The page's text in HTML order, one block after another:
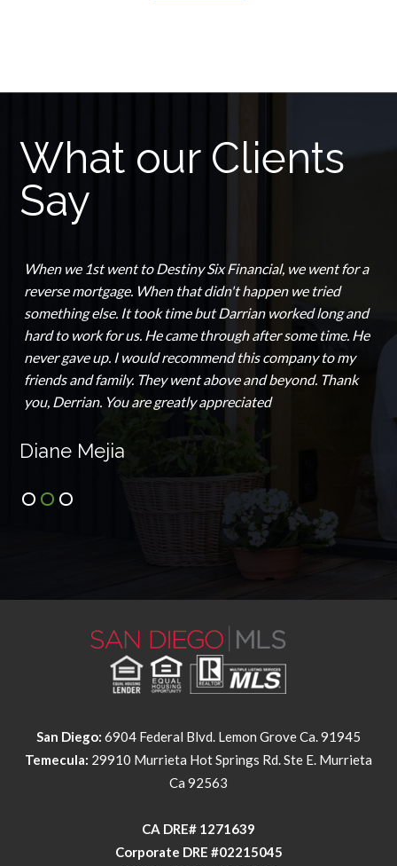
What our Clients
Say
When we 1st went to Destiny Six Financial, we went for a
reverse mortgage. When that didn't happen we tried
something else. It took time but Darrian worked long and
hard to work for us. He came through after some time. He
never gave up. I would recommend this company to my
friends and family. They went above and beyond. Thank
you, Derrian. You are greatly appreciated
Diane Mejia
San Diego: 6904 Federal Blvd. Lemon Grove Ca. 91945
Temecula: 29910 Murrieta Hot Springs Rd. Ste E. Murrieta
Ca 92563
​​​​​​​CA DRE# 1271639​​​​​​​
​​​​​​​Corporate DRE #02215045